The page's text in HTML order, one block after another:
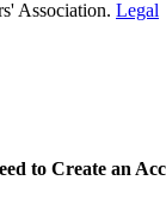
Association. Legal
to Create an